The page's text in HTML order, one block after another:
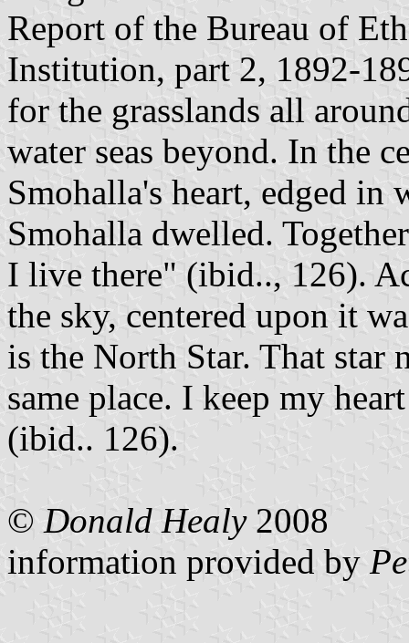
Report of the Bureau of
Institution, part 2, 1892-
for the grasslands all
water seas beyond. In the
Smohalla's heart, edged in
Smohalla dwelled.
I live there" (ibid.., 126).
the sky, centered upon it
is the North Star. That star
same place. I keep my
(ibid.. 126).
© Donald Healy2008
information provided by